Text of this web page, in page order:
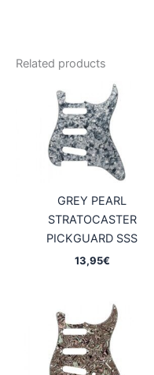
Related products
GREY PEARL
STRATOCASTER
PICKGUARD SSS
13,95€